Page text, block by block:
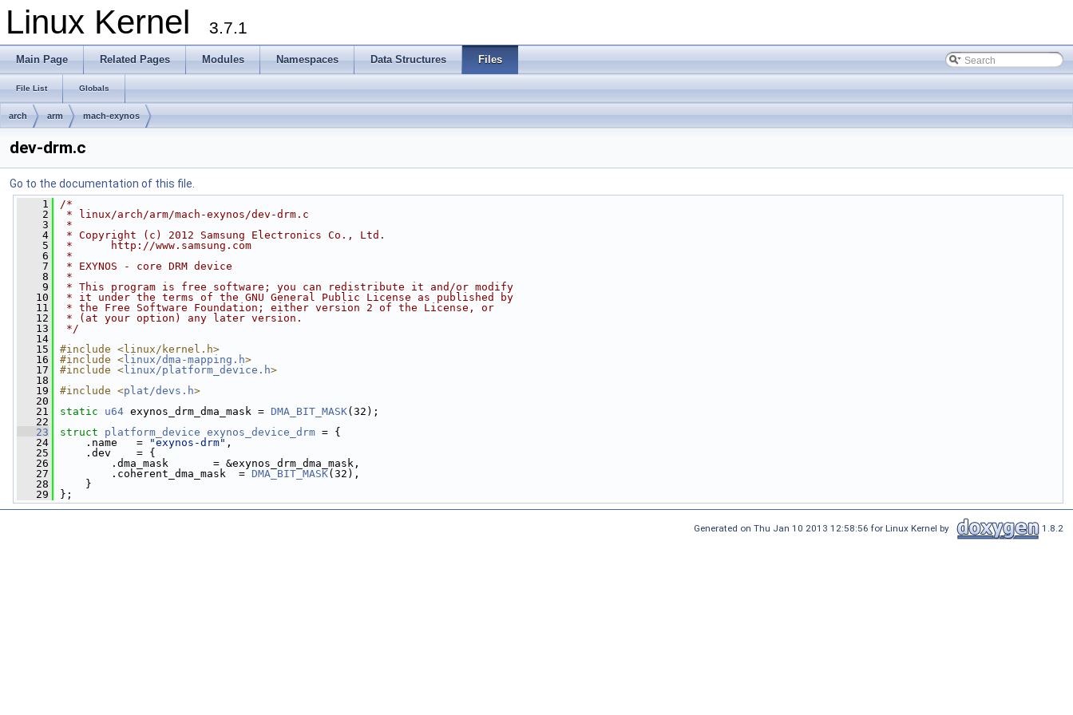
Linux Kernel 3.7.1
Main Page Related Pages Modules Namespaces Data Structures Files
File List Globals
arch arm mach-exynos
dev-drm.c
Go to the documentation of this file.
    1
/*
    2
* linux/arch/arm/mach-exynos/dev-drm.c
    3
*
    4
* Copyright (c) 2012 Samsung Electronics Co., Ltd.
    5
*      http://www.samsung.com
    6
*
    7
* EXYNOS - core DRM device
    8
*
    9
* This program is free software; you can redistribute it and/or modify
   10
* it under the terms of the GNU General Public License as published by
   11
* the Free Software Foundation; either version 2 of the License, or
   12
* (at your option) any later version.
   13
*/
   14
   15
#include <linux/kernel.h>
   16
#include < linux/dma-mapping.h>
   17
#include < linux/platform_device.h>
   18
   19
#include <plat/devs.h>
   20
   21
static u64 exynos_drm_dma_mask = DMA_BIT_MASK(32);
   22
   23
struct platform_device exynos_device_drm = {
   24
.name   = "exynos-drm" ,
   25
.dev    = {
   26
.dma_mask       = &exynos_drm_dma_mask,
   27
.coherent_dma_mask  = DMA_BIT_MASK(32),
   28
}
   29
};
Generated on Thu Jan 10 2013 12:58:56 for Linux Kernel by 1.8.2